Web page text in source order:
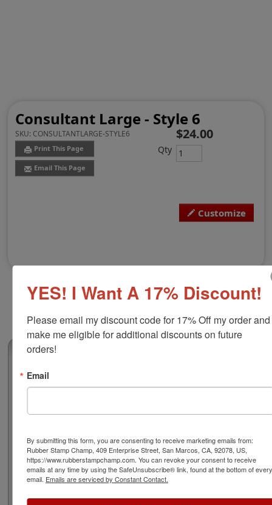
Consultant Large - Style 6
SKU: CONSULTANTLARGE-STYLE6
Print This Page
Email This Page
Customize
$24.00
Qty
Consultant Large - Style 6
Customize with your business name, return address,
correspondence. Choose from 6 stamp mount options
require ink pad, sold separately. The approximate
impression size is 1-1/2" x 3" but will vary with custom
text. Click Customize below to get started!
YES! I Want A 17% Discount!
Please email my discount code for 17% Off my order and
make me eligible for additional discounts on future
orders!
Email
By submitting this form, you are consenting to receive marketing emails from:
Rubber Stamp Champ, 409 Enterprise Street, San Marcos, CA, 92078, US,
https://www.rubberstampchamp.com. You can revoke your consent to receive
emails at any time by using the SafeUnsubscribe® link, found at the bottom of every
email. Emails are serviced by Constant Contact.